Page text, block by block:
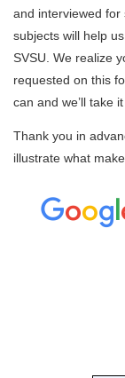
and interviewed for
subjects will help
SVSU. We realize
requested on this
can and we’ll take
Thank you in
illustrate what